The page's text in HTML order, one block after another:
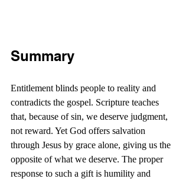
Summary
Entitlement blinds people to reality and
contradicts the gospel. Scripture teaches
that, because of sin, we deserve judgment,
not reward. Yet God offers salvation
through Jesus by grace alone, giving us the
opposite of what we deserve. The proper
response to such a gift is humility and